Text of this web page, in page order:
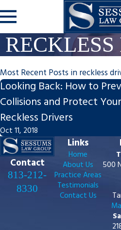
Most Recent Posts in reckless
Looking Back: How to
Collisions and Protect
Reckless Drivers
Oct 11, 2018
Contact
813-212-
8330
Links
Home
About Us
Practice Areas
Testimonials
Contact Us
500